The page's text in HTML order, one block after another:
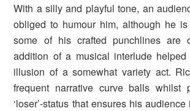
With a silly and playful tone, an
obliged to humour him, although he
some of his crafted punchlines are
addition of a musical interlude
illusion of a somewhat variety act.
frequent narrative curve balls
‘loser’-status that ensures his